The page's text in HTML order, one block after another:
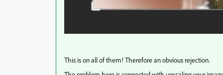
This is on all of them! Therefore an obvious rejection.